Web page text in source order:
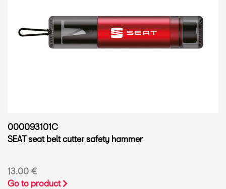
000093101C
SEAT seat belt cutter safety hammer
13.00 €
Go to product